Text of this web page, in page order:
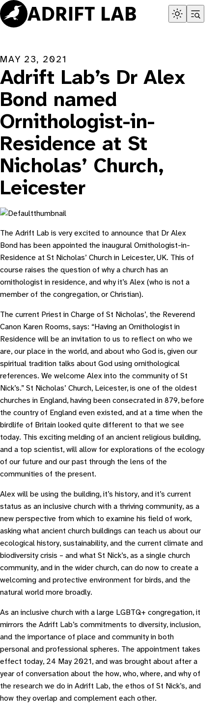
Skip
to
content
MAY 23, 2021
Adrift Lab’s Dr Alex
Bond named
Ornithologist-in-
Residence at St
Nicholas’ Church,
Leicester
The Adrift Lab is very excited to announce that Dr Alex
Bond has been appointed the inaugural Ornithologist-in-
Residence at St Nicholas’ Church in Leicester, UK. This of
course raises the question of why a church has an
ornithologist in residence, and why it’s Alex (who is not a
member of the congregation, or Christian).
The current Priest in Charge of St Nicholas’, the Reverend
Canon Karen Rooms, says: “Having an Ornithologist in
Residence will be an invitation to us to reflect on who we
are, our place in the world, and about who God is, given our
spiritual tradition talks about God using ornithological
references. We welcome Alex into the community of St
Nick’s.” St Nicholas’ Church, Leicester, is one of the oldest
churches in England, having been consecrated in 879, before
the country of England even existed, and at a time when the
birdlife of Britain looked quite different to that we see
today. This exciting melding of an ancient religious building,
and a top scientist, will allow for explorations of the ecology
of our future and our past through the lens of the
communities of the present.
Alex will be using the building, it’s history, and it’s current
status as an inclusive church with a thriving community, as a
new perspective from which to examine his field of work,
asking what ancient church buildings can teach us about our
ecological history, sustainability, and the current climate and
biodiversity crisis – and what St Nick’s, as a single church
community, and in the wider church, can do now to create a
welcoming and protective environment for birds, and the
natural world more broadly.
As an inclusive church with a large LGBTQ+ congregation, it
mirrors the Adrift Lab’s commitments to diversity, inclusion,
and the importance of place and community in both
personal and professional spheres. The appointment takes
effect today, 24 May 2021, and was brought about after a
year of conversation about the how, who, where, and why of
the research we do in Adrift Lab, the ethos of St Nick’s, and
how they overlap and complement each other.